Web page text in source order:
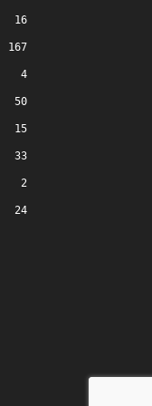
16
167
4
50
15
33
2
24